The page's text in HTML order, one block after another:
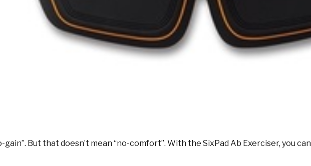
But that doesn’t mean “no-comfort”. With the SixPad Ab Exerciser, you can